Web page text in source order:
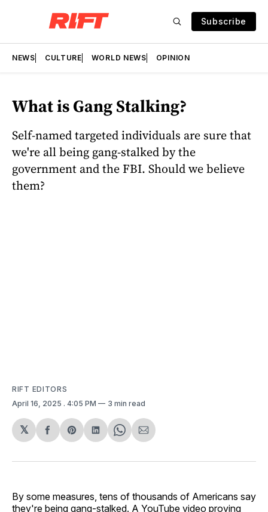
Subscribe
NEWS CULTURE WORLD NEWS OPINION
What is Gang Stalking?
Self-named targeted individuals are sure that
we're all being gang-stalked by the
government and the FBI. Should we believe
them?
RIFT EDITORS
April 16, 2025 . 4:05 PM 3 min read
𝕏
Share
Facebook
Share
Pinterest
Share
LinkedIn
Share
WhatsApp
Share
Email
By some measures, tens of thousands of Americans say
they're being gang-stalked. A YouTube video proving